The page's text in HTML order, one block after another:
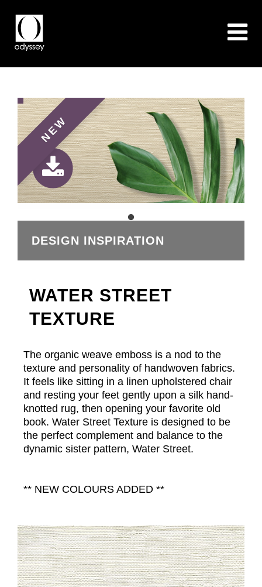
NEW
DESIGN INSPIRATION
WATER STREET
TEXTURE
The organic weave emboss is a nod to the
texture and personality of handwoven fabrics.
It feels like sitting in a linen upholstered chair
and resting your feet gently upon a silk hand-
knotted rug, then opening your favorite old
book. Water Street Texture is designed to be
the perfect complement and balance to the
dynamic sister pattern, Water Street.
** NEW COLOURS ADDED **